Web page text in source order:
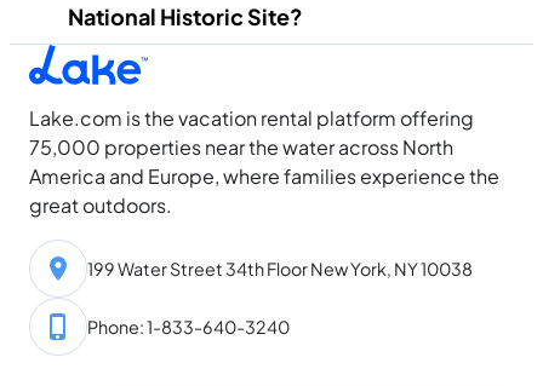
National Historic Site?
Lake.com is the vacation rental platform offering
75,000 properties near the water across North
America and Europe, where families experience the
great outdoors.
199 Water Street 34th Floor New York, NY 10038
Phone: 1-833-640-3240